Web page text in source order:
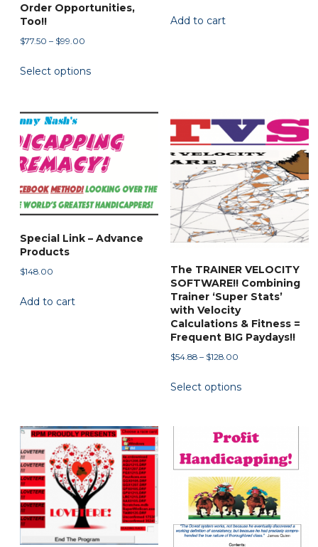
Order Opportunities,
Too!!
$77.50 – $99.00
$77.50
Select options
product
multiple
variants.
The
options
may
be
on
Add to cart
Special Link – Advance
Products
$148.00
Add to cart
The TRAINER VELOCITY
SOFTWARE!! Combining
Trainer ‘Super Stats’
with Velocity
Calculations & Fitness =
Frequent BIG Paydays!!
$54.88 – $128.00Price
$54.88
Select options
product
multiple
The
options
may
be
chosen